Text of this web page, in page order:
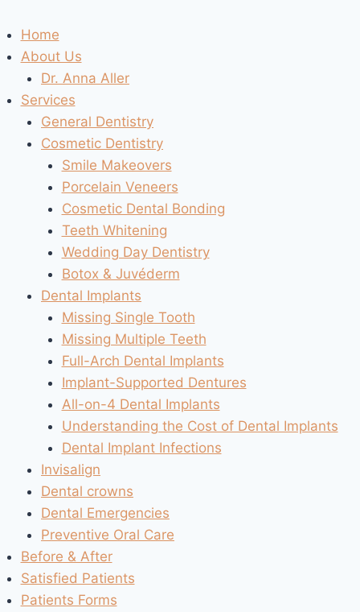
Home
About Us
Dr. Anna Aller
Services
General Dentistry
Cosmetic Dentistry
Smile Makeovers
Porcelain Veneers
Cosmetic Dental Bonding
Teeth Whitening
Wedding Day Dentistry
Botox & Juvéderm
Dental Implants
Missing Single Tooth
Missing Multiple Teeth
Full-Arch Dental Implants
Implant-Supported Dentures
All-on-4 Dental Implants
Understanding the Cost of Dental Implants
Dental Implant Infections
Invisalign
Dental crowns
Dental Emergencies
Preventive Oral Care
Before & After
Satisfied Patients
Patients Forms